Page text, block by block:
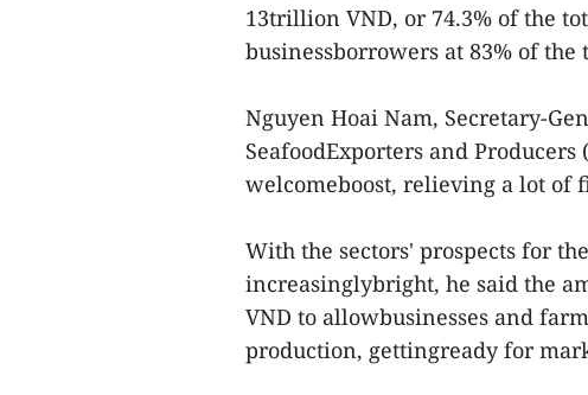
13trillion VND, or 74.3% of the
businessborrowers at 83% of the
Nguyen Hoai Nam, Secretary-
SeafoodExporters and Producers
welcomeboost, relieving a lot of
With the sectors' prospects for
increasinglybright, he said the
VND to allowbusinesses and
production, gettingready for